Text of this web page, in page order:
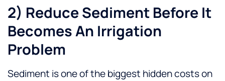
2) Reduce Sediment Before It
Becomes An Irrigation
Problem
Sediment is one of the biggest hidden costs on